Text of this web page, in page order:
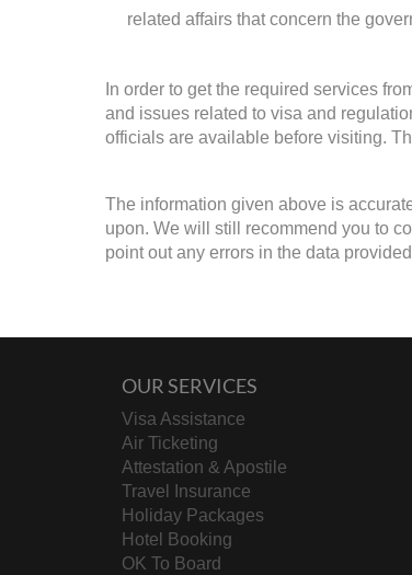
related affairs that concern the
In order to get the required services
and issues related to visa and
officials are available before visiting.
The information given above is
upon. We will still recommend you to
point out any errors in the data
OUR SERVICES
Visa Assistance
Air Ticketing
Attestation & Apostile
Travel Insurance
Holiday Packages
Hotel Booking
OK To Board